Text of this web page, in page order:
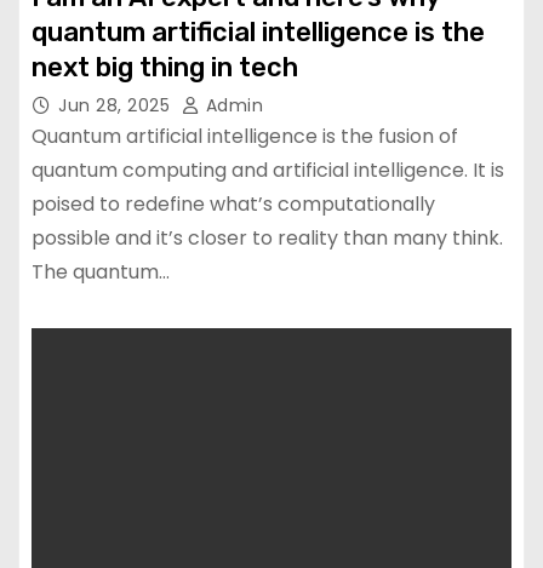
quantum artificial intelligence is the
next big thing in tech
Jun 28, 2025 Admin
Quantum artificial intelligence is the fusion of
quantum computing and artificial intelligence. It is
poised to redefine what’s computationally
possible and it’s closer to reality than many think.
The quantum…